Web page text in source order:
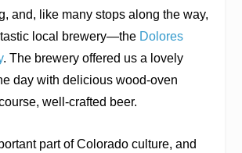
and, like many stops along the way,
local brewery—the Dolores
. The brewery offered us a lovely
day with delicious wood-oven
well-crafted beer.
part of Colorado culture, and